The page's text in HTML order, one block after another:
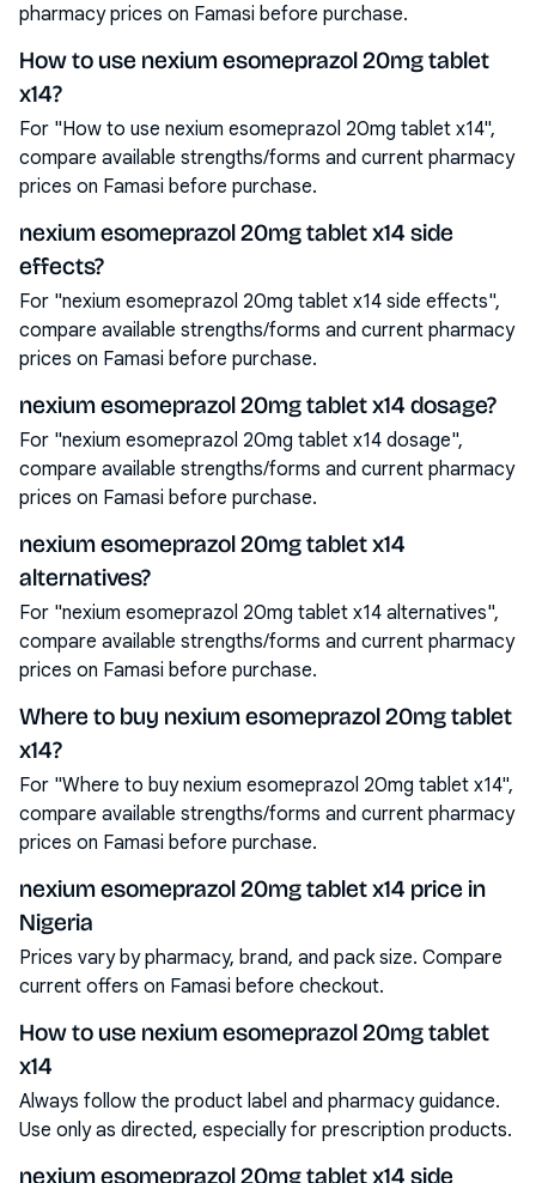
pharmacy prices on Famasi before purchase.
How to use nexium esomeprazol 20mg tablet
x14?
For "How to use nexium esomeprazol 20mg tablet x14",
compare available strengths/forms and current pharmacy
prices on Famasi before purchase.
nexium esomeprazol 20mg tablet x14 side
effects?
For "nexium esomeprazol 20mg tablet x14 side effects",
compare available strengths/forms and current pharmacy
prices on Famasi before purchase.
nexium esomeprazol 20mg tablet x14 dosage?
For "nexium esomeprazol 20mg tablet x14 dosage",
compare available strengths/forms and current pharmacy
prices on Famasi before purchase.
nexium esomeprazol 20mg tablet x14
alternatives?
For "nexium esomeprazol 20mg tablet x14 alternatives",
compare available strengths/forms and current pharmacy
prices on Famasi before purchase.
Where to buy nexium esomeprazol 20mg tablet
x14?
For "Where to buy nexium esomeprazol 20mg tablet x14",
compare available strengths/forms and current pharmacy
prices on Famasi before purchase.
nexium esomeprazol 20mg tablet x14 price in
Nigeria
Prices vary by pharmacy, brand, and pack size. Compare
current offers on Famasi before checkout.
How to use nexium esomeprazol 20mg tablet
x14
Always follow the product label and pharmacy guidance.
Use only as directed, especially for prescription products.
nexium esomeprazol 20mg tablet x14 side